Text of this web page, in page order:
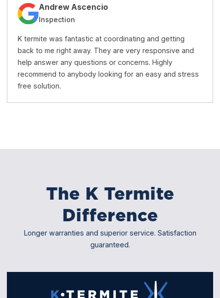
Andrew Ascencio
Inspection
K termite was fantastic at coordinating and getting
back to me right away. They are very responsive and
help answer any questions or concerns. Highly
recommend to anybody looking for an easy and stress
free solution.
The K Termite
Difference
Longer warranties and superior service. Satisfaction
guaranteed.